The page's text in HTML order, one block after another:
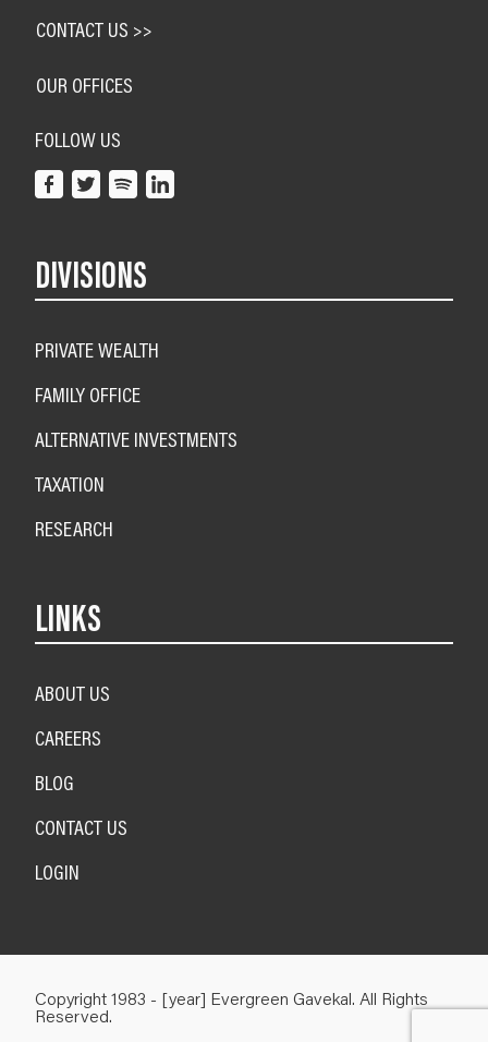
CONTACT US >>
OUR OFFICES
FOLLOW US
DIVISIONS
PRIVATE WEALTH
FAMILY OFFICE
ALTERNATIVE INVESTMENTS
TAXATION
RESEARCH
LINKS
ABOUT US
CAREERS
BLOG
CONTACT US
LOGIN
Copyright 1983 - [year] Evergreen Gavekal. All Rights
Reserved.